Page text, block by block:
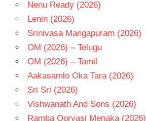
Nenu Ready (2026)
Lenin (2026)
Srinivasa Mangapuram (2026)
OM (2026) – Telugu
OM (2026) – Tamil
Aakasamlo Oka Tara (2026)
Sri Sri (2026)
Vishwanath And Sons (2026)
Ramba Oorvasi Menaka (2026)